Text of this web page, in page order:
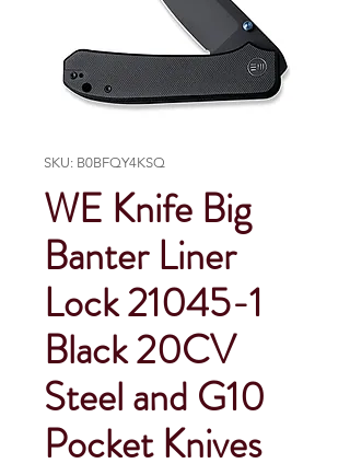
SKU: B0BFQY4KSQ
WE Knife Big
Banter Liner
Lock 21045-1
Black 20CV
Steel and G10
Pocket Knives